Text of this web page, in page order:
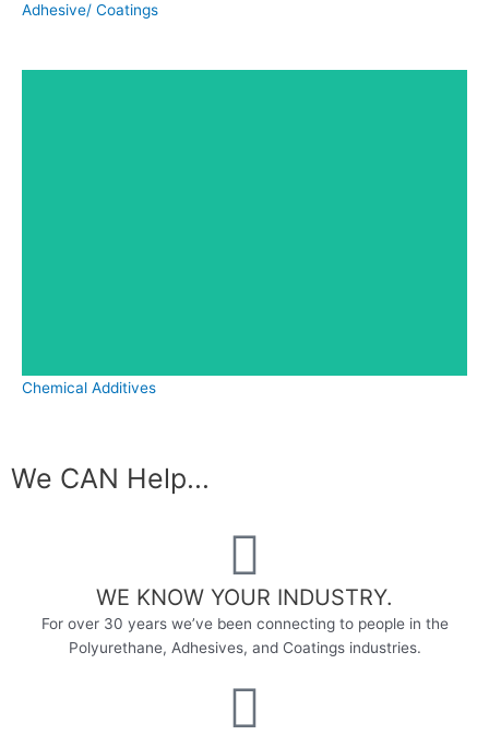
Adhesive/ Coatings
Chemical Additives
We CAN Help...
WE KNOW YOUR INDUSTRY.​
For over 30 years we’ve been connecting to people in the
Polyurethane, Adhesives, and Coatings industries.